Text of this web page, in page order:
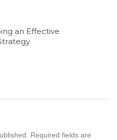
an Effective
Required fields are